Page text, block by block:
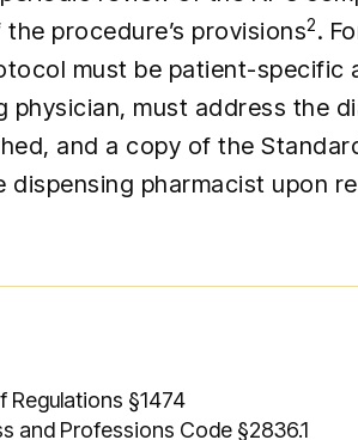
procedure’s provisions2.
must be patient-specific
physician, must address the
and a copy of the
dispensing pharmacist upon
Regulations §1474
and Professions Code §2836.1